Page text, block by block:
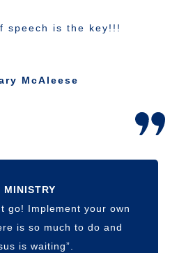
speech is the key!!!
McAleese
MINISTRY
go! Implement your own
is so much to do and
is waiting”.